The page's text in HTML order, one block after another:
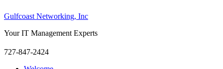
Gulfcoast Networking, Inc
Your IT Management Experts
727-847-2424